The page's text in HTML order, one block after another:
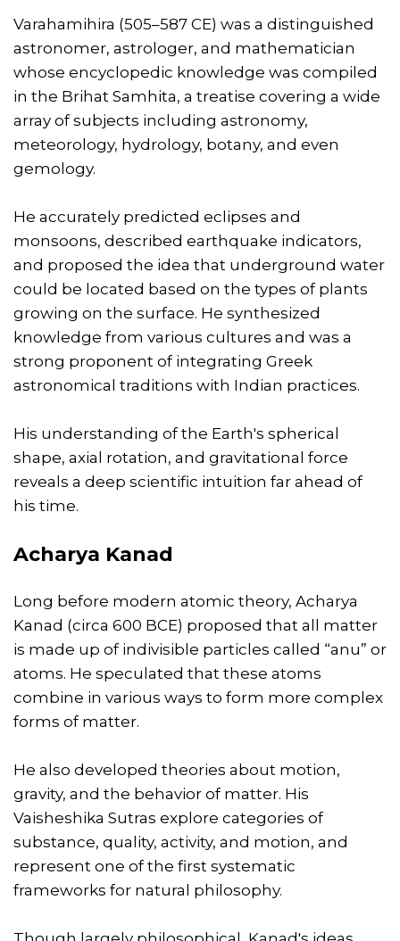
Varahamihira (505–587 CE) was a distinguished
astronomer, astrologer, and mathematician
whose encyclopedic knowledge was compiled
in the Brihat Samhita, a treatise covering a wide
array of subjects including astronomy,
meteorology, hydrology, botany, and even
gemology.
He accurately predicted eclipses and
monsoons, described earthquake indicators,
and proposed the idea that underground water
could be located based on the types of plants
growing on the surface. He synthesized
knowledge from various cultures and was a
strong proponent of integrating Greek
astronomical traditions with Indian practices.
His understanding of the Earth's spherical
shape, axial rotation, and gravitational force
reveals a deep scientific intuition far ahead of
his time.
Acharya Kanad
Long before modern atomic theory, Acharya
Kanad (circa 600 BCE) proposed that all matter
is made up of indivisible particles called “anu” or
atoms. He speculated that these atoms
combine in various ways to form more complex
forms of matter.
He also developed theories about motion,
gravity, and the behavior of matter. His
Vaisheshika Sutras explore categories of
substance, quality, activity, and motion, and
represent one of the first systematic
frameworks for natural philosophy.